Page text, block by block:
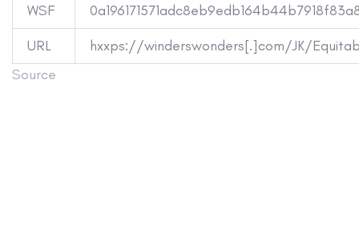
WSF
URL
hxxps://winderswonders[.]com/JK/
Source